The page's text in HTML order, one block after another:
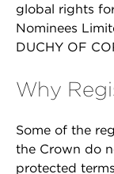
global rights
Nominees
DUCHY OF
Why
Some of the
the Crown do
protected